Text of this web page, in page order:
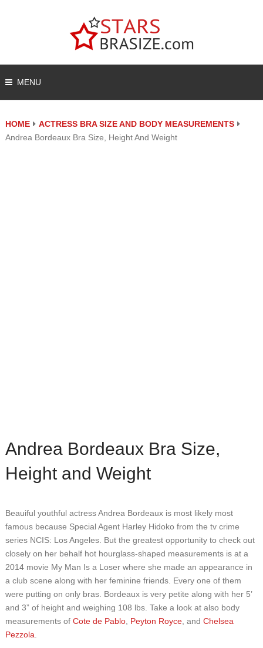
MENU
HOME
ACTRESS BRA SIZE AND BODY MEASUREMENTS
Andrea Bordeaux Bra Size, Height And Weight
Andrea Bordeaux Bra Size,
Height and Weight
Beauiful youthful actress Andrea Bordeaux is most likely most
famous because Special Agent Harley Hidoko from the tv crime
series NCIS: Los Angeles. But the greatest opportunity to check out
closely on her behalf hot hourglass-shaped measurements is at a
2014 movie My Man Is a Loser where she made an appearance in
a club scene along with her feminine friends. Every one of them
were putting on only bras. Bordeaux is very petite along with her 5’
and 3” of height and weighing 108 lbs. Take a look at also body
measurements of Cote de Pablo, Peyton Royce, and Chelsea
Pezzola